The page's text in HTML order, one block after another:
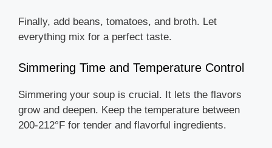
Finally, add beans, tomatoes, and broth. Let
everything mix for a perfect taste.
Simmering Time and Temperature Control
Simmering your soup is crucial. It lets the flavors
grow and deepen. Keep the temperature between
200-212°F for tender and flavorful ingredients.